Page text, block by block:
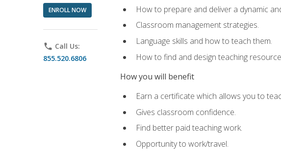
ENROLL NOW
phone Call Us:
855.520.6806
How to prepare and deliver a dynamic
Classroom management strategies.
Language skills and how to teach them.
How to find and design teaching
How you will benefit
Earn a certificate which allows you to
Gives classroom confidence.
Find better paid teaching work.
Opportunity to work/travel.